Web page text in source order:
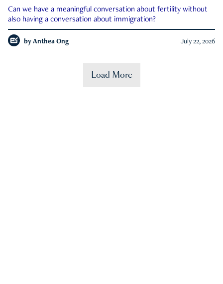
Can we have a meaningful conversation about fertility without
also having a conversation about immigration?
by Anthea Ong July 22, 2026
Load More